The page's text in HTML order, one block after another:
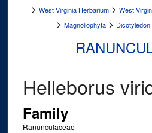
> West Virginia Herbarium > West
> Magnoliophyta > Dicotyledon
Helleborus
Family
Ranunculaceae